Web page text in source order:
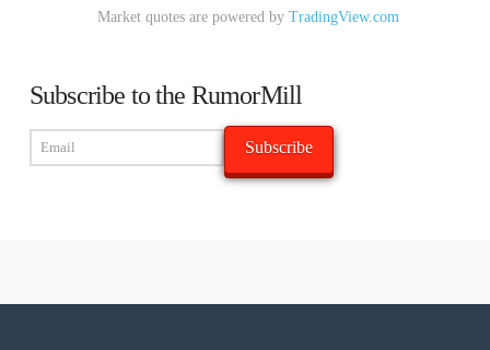
Market quotes are powered by TradingView.com
Subscribe to the RumorMill